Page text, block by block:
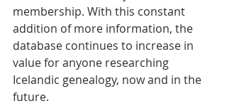
membership. With this constant
addition of more information, the
database continues to increase in
value for anyone researching
Icelandic genealogy, now and in the
future.